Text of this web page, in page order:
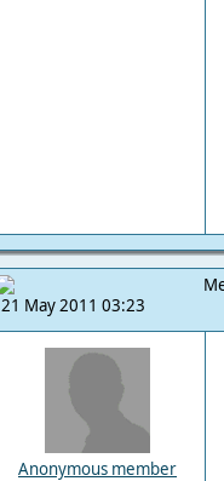
21 May 2011 03:23
Anonymous member